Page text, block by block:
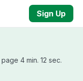
Sign Up
4 min. 12 sec.